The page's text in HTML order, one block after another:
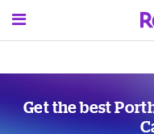
Get the best